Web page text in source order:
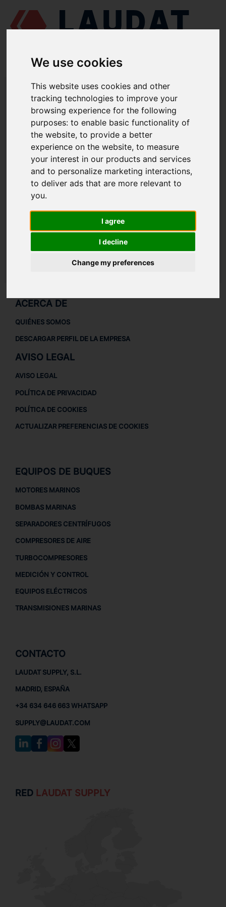
We use cookies
This website uses cookies and other
tracking technologies to improve your
browsing experience for the following
purposes:to enable basic functionality of
the website,to provide a better
experience on the website,to measure
your interest in our products and services
and to personalize marketing interactions,
to deliver ads that are more relevant to
you.
I agree
I decline
Change my preferences
LAUDAT SUPPLY/TURBOCOMPRESORES/ PBS TURBO - PDH-35
LAUDAT SUPPLY - PBS TURBO PDH-
35 REPUESTOS
Rodamiento completo lado turbina
9455.1
Rodamiento completo lado
compresor
9469.2
Casquillo exterior
Casquillo
114
Casquillo interior
ACERCA DE
QUIÉNES SOMOS
DESCARGAR PERFIL DE LA EMPRESA
AVISO LEGAL
AVISO LEGAL
POLÍTICA DE PRIVACIDAD
POLÍTICA DE COOKIES
ACTUALIZAR PREFERENCIAS DE COOKIES
EQUIPOS DE BUQUES
MOTORES MARINOS
BOMBAS MARINAS
SEPARADORES CENTRÍFUGOS
COMPRESORES DE AIRE
TURBOCOMPRESORES
MEDICIÓN Y CONTROL
EQUIPOS ELÉCTRICOS
TRANSMISIONES MARINAS
CONTACTO
LAUDAT SUPPLY, S.L.
MADRID, ESPAÑA
+34 634 646 663 WHATSAPP
SUPPLY@LAUDAT.COM
RED LAUDAT SUPPLY